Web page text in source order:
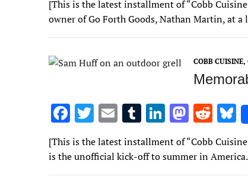
e
b
o
it
te
ai
l
m
bl
k
e
n
to
d
n
d
di k
[This is the latest installment of “Cobb
owner of Go Forth Goods, Nathan Martin, at a
COBB
F
ac
e
b
T
w
it
te
E
m
ai
l
T
u
m
bl
Li
k
e
M
as
to
d
R
e
d
di
u
k
[This is the latest installment of “Cobb
is the unofficial kick-off to summer in